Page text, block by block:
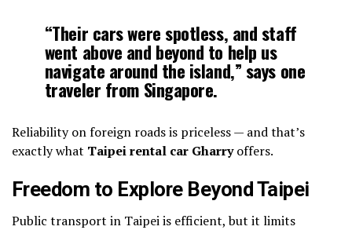
“Their cars were spotless, and staff
went above and beyond to help us
navigate around the island,” says one
traveler from Singapore.
Reliability on foreign roads is priceless — and that’s
exactly what Taipei rental car Gharryoffers.
Freedom to Explore Beyond Taipei
Public transport in Taipei is efficient, but it limits